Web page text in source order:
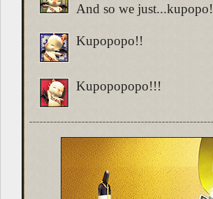
And so we just...kupopo!
Kupopopo!!
Kupopopopo!!!